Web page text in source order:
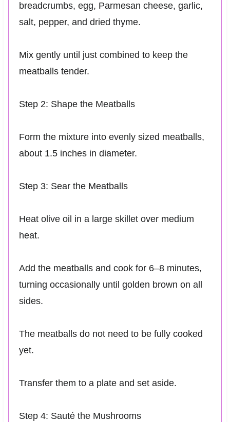
breadcrumbs, egg, Parmesan cheese, garlic,
salt, pepper, and dried thyme.
Mix gently until just combined to keep the
meatballs tender.
Step 2: Shape the Meatballs
Form the mixture into evenly sized meatballs,
about 1.5 inches in diameter.
Step 3: Sear the Meatballs
Heat olive oil in a large skillet over medium
heat.
Add the meatballs and cook for 6–8 minutes,
turning occasionally until golden brown on all
sides.
The meatballs do not need to be fully cooked
yet.
Transfer them to a plate and set aside.
Step 4: Sauté the Mushrooms